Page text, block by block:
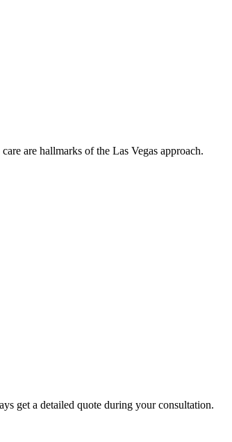
are hallmarks of the Las Vegas approach.
get a detailed quote during your consultation.